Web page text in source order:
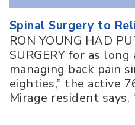
Spinal Surgery to
RON YOUNG HAD
SURGERY for as long
managing back pain
eighties,” the active
Mirage resident says.